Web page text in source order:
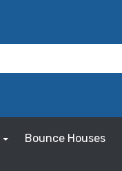
Bounce Houses